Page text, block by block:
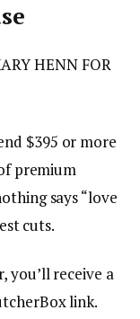
HENN FOR
$395 or more
premium
says “love
cuts.
you’ll receive a
link.